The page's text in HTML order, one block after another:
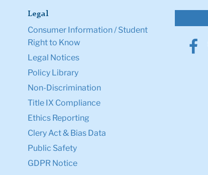
Legal
Consumer Information / Student
Right to Know
Legal Notices
Policy Library
Non-Discrimination
Title IX Compliance
Ethics Reporting
Clery Act & Bias Data
Public Safety
GDPR Notice